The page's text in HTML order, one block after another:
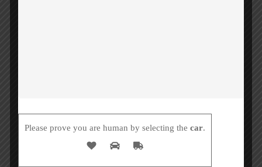
Palindrome words
Please prove you are human by selecting the car.